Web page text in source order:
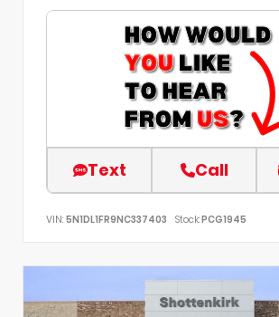
Text Call
VIN: 5N1DL1FR9NC337403 Stock:PCG1945